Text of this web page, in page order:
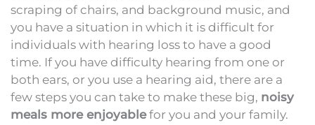
scraping of chairs, and background music, and
you have a situation in which it is difficult for
individuals with hearing loss to have a good
time. If you have difficulty hearing from one or
both ears, or you use a hearing aid, there are a
few steps you can take to make these big, noisy
meals more enjoyablefor you and your family.